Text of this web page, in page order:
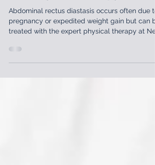
with Physical Therapy
Abdominal rectus diastasis occurs often due to
treated with the expert physical therapy at